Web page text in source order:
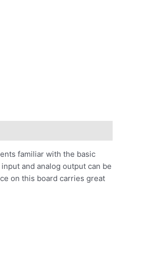
familiar with the basic
and analog output can be
on this board carries great